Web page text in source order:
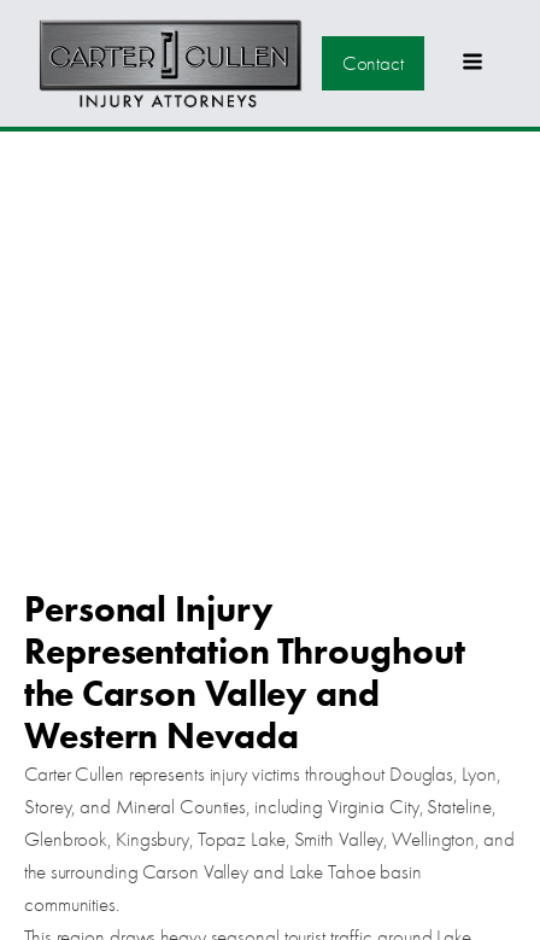
Contact
Personal Injury
Representation Throughout
the Carson Valley and
Western Nevada
Carter Cullen represents injury victims throughout Douglas, Lyon,
Storey, and Mineral Counties, including Virginia City, Stateline,
Glenbrook, Kingsbury, Topaz Lake, Smith Valley, Wellington, and
the surrounding Carson Valley and Lake Tahoe basin
communities.